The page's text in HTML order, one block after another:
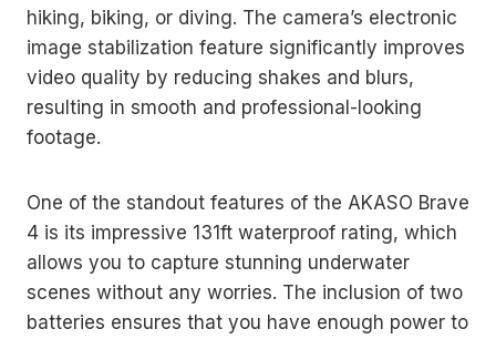
hiking, biking, or diving. The camera’s electronic
image stabilization feature significantly improves
video quality by reducing shakes and blurs,
resulting in smooth and professional-looking
footage.
One of the standout features of the AKASO Brave
4 is its impressive 131ft waterproof rating, which
allows you to capture stunning underwater
scenes without any worries. The inclusion of two
batteries ensures that you have enough power to